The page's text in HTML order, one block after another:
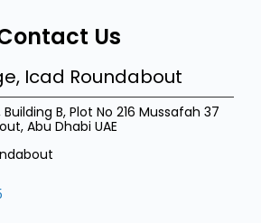
Us
Icad Roundabout
B, Plot No 216 Mussafah 37
Abu Dhabi UAE